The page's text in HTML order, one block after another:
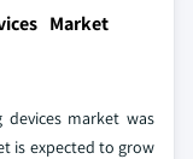
Market
market was
is expected to grow